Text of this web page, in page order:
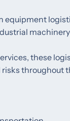
equipment
these
throughout